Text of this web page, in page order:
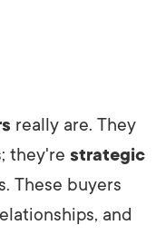
really are. They
they're strategic
These buyers
and